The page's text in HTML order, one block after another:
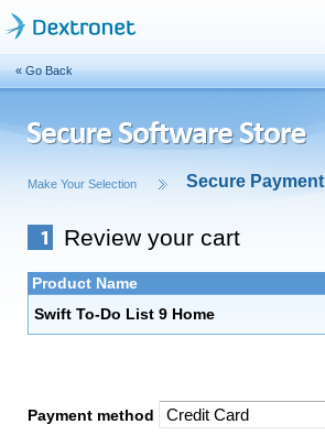
« Go Back
Make Your Selection Secure Payment
Review your cart
Product Name
Swift To-Do List 9 Home
Payment method